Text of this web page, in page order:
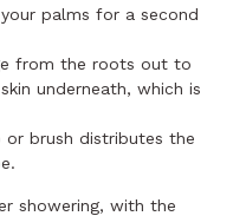
palms for a second
from the roots out to
underneath, which is
or brush distributes the
showering, with the